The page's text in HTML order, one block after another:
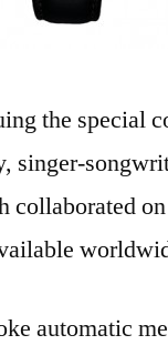
the special
singer-
collaborated
automatic